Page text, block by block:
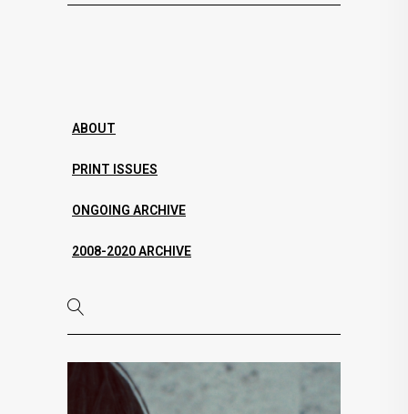
ABOUT
PRINT ISSUES
ONGOING ARCHIVE
2008-2020 ARCHIVE